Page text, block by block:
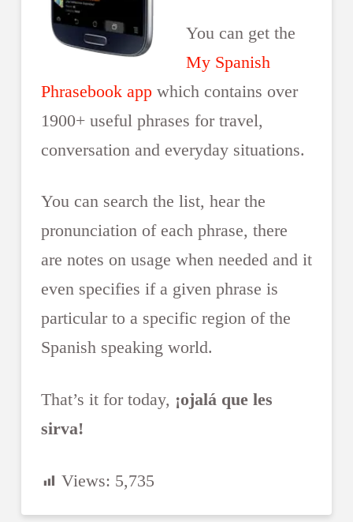
You can get the
My Spanish
Phrasebook appwhich contains over
1900+ useful phrases for travel,
conversation and everyday situations.
You can search the list, hear the
pronunciation of each phrase, there
are notes on usage when needed and it
even specifies if a given phrase is
particular to a specific region of the
Spanish speaking world.
That’s it for today, ¡ojalá que les
sirva!
Views: 5,735